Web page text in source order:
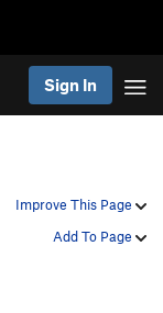
Sign In
Improve This Page
Add To Page